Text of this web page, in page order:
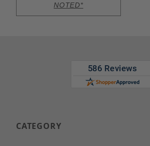
NOTED*
CATEGORY